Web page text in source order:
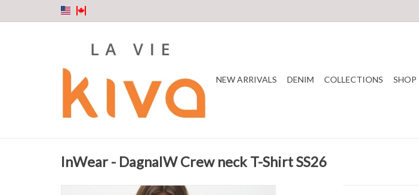
NEW ARRIVALS DENIM COLLECTIONS SHOP
InWear - DagnaIW Crew neck T-Shirt SS26